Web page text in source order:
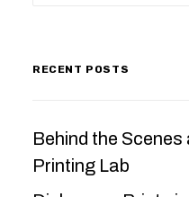
RECENT POSTS
Behind the
Printing Lab